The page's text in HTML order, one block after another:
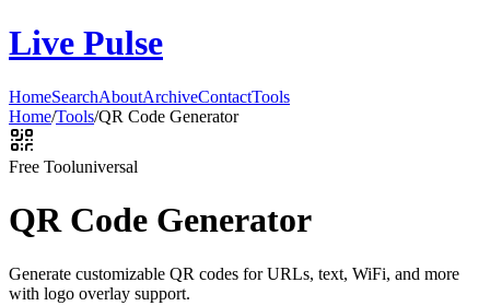
Live Pulse
HomeSearchAboutArchiveContactTools
Home/Tools/QR Code Generator
Free Tooluniversal
QR Code Generator
Generate customizable QR codes for URLs, text, WiFi, and more
with logo overlay support.